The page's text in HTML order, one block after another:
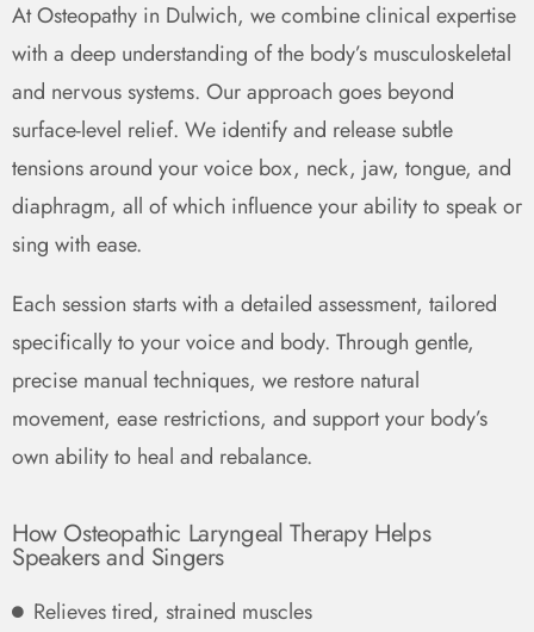
At Osteopathy in Dulwich, we combine clinical expertise
with a deep understanding of the body’s musculoskeletal
and nervous systems. Our approach goes beyond
surface-level relief. We identify and release subtle
tensions around your voice box, neck, jaw, tongue, and
diaphragm, all of which influence your ability to speak or
sing with ease.
Each session starts with a detailed assessment, tailored
specifically to your voice and body. Through gentle,
precise manual techniques, we restore natural
movement, ease restrictions, and support your body’s
own ability to heal and rebalance.
How Osteopathic Laryngeal Therapy Helps
Speakers and Singers
Relieves tired, strained muscles